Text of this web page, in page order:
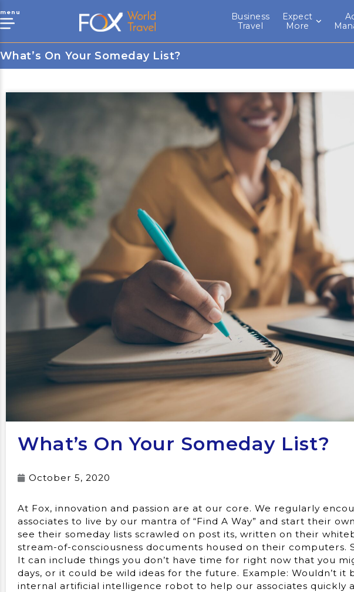
menu
Business
Travel
Expect
More
What’s On Your Someday List?
What’s On Your Someday List?
October 5, 2020
At Fox, innovation and passion are at our core. We regularly
associates to live by our mantra of “Find A Way” and start their
see their someday lists scrawled on post its, written on their
stream-of-consciousness documents housed on their computers.
It can include things you don’t have time for right now that you
days, or it could be wild ideas for the future. Example: Wouldn’t it
internal artificial intelligence robot to help our associates quickly